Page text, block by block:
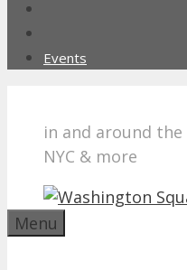
Events
in and around
NYC & more
Menu